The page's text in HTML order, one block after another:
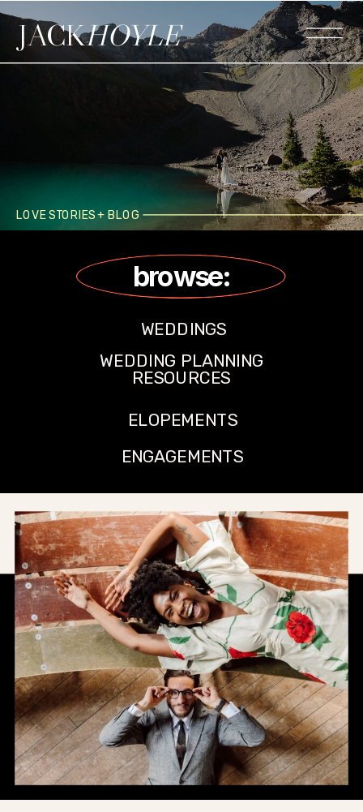
JACKHOYLE
LOVE STORIES + BLOG
browse:
WEDDING PLANNING
RESOURCES
ELOPEMENTS
WEDDINGS
ENGAGEMENTS